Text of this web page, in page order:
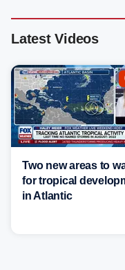
Latest Videos
Two new areas to
for tropical
in Atlantic